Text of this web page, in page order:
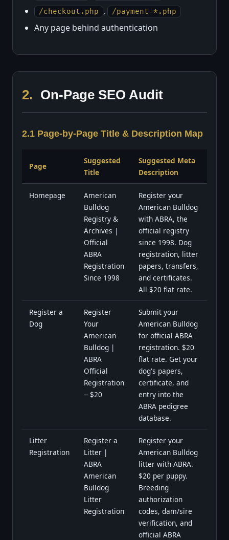
/checkout.php
, /payment-*.php
Any page behind authentication
2. On-Page SEO Audit
2.1 Page-by-Page Title & Description Map
Page
Suggested
Title
Suggested Meta
Description
Homepage
American
Bulldog
Registry &
Archives |
Official
ABRA
Registration
Since 1998
Register your
American Bulldog
with ABRA, the
official registry
since 1998. Dog
registration, litter
papers, transfers,
and certificates.
All $20 flat rate.
Register a
Dog
Register
Your
American
Bulldog |
ABRA
Official
Registration
-- $20
Submit your
American Bulldog
for official ABRA
registration. $20
flat rate. Get your
dog's papers,
certificate, and
entry into the
ABRA pedigree
database.
Litter
Registration
Register a
Litter |
ABRA
American
Bulldog
Litter
Registration
Register your
American Bulldog
litter with ABRA.
$20 per puppy.
Breeding
authorization
codes, dam/sire
verification, and
official ABRA